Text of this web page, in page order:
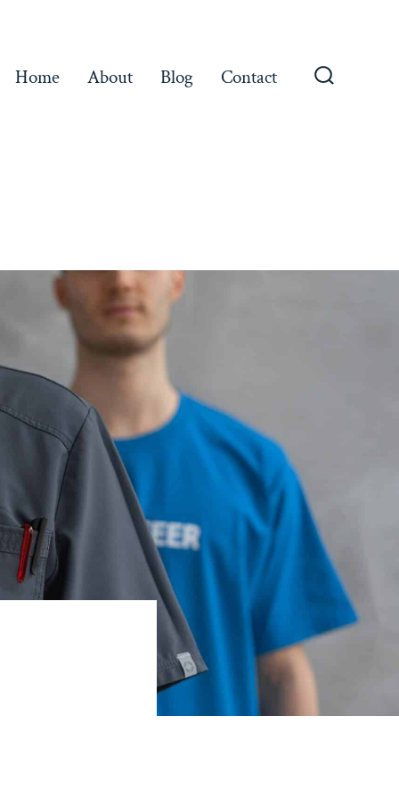
Home About Blog Contact